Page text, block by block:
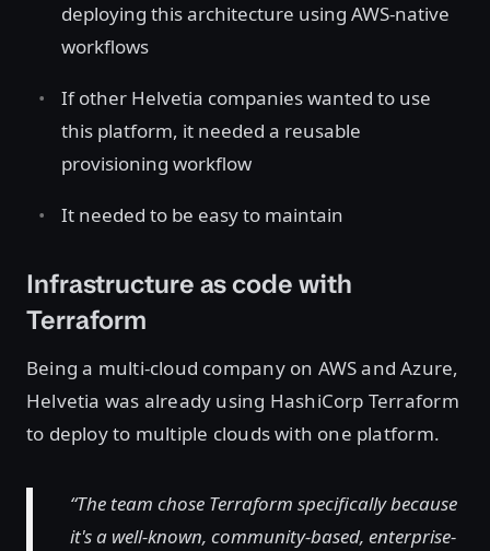
deploying this architecture using AWS-native
workflows
If other Helvetia companies wanted to use
this platform, it needed a reusable
provisioning workflow
It needed to be easy to maintain
Infrastructure as code with
Terraform
Being a multi-cloud company on AWS and Azure,
Helvetia was already using HashiCorp Terraform
to deploy to multiple clouds with one platform.
“The team chose Terraform specifically because
it's a well-known, community-based, enterprise-